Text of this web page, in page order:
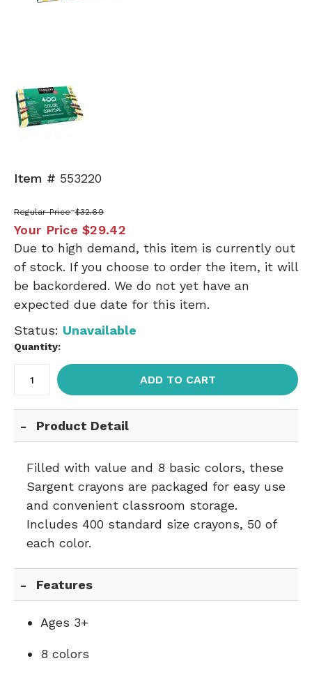
Item # 553220
Regular Price $32.69
Your Price $29.42
Due to high demand, this item is currently out
of stock. If you choose to order the item, it will
be backordered. We do not yet have an
expected due date for this item.
Status: Unavailable
Quantity:
ADD TO CART
Product Detail
Filled with value and 8 basic colors, these
Sargent crayons are packaged for easy use
and convenient classroom storage.
Includes 400 standard size crayons, 50 of
each color.
Features
Ages 3+
8 colors